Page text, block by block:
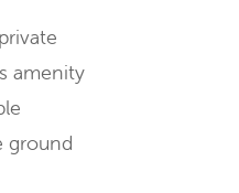
amenity
ground